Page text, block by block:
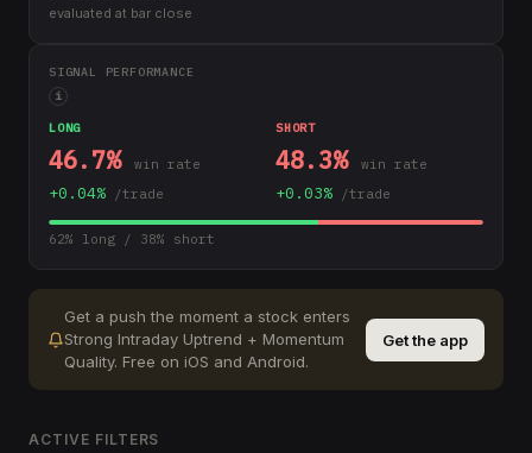
evaluated at bar close
SIGNAL PERFORMANCE
i
LONG
46.7% win rate
+0.04% /trade
SHORT
48.3% win rate
+0.03% /trade
62% long / 38% short
Get a push the moment a stock enters
Strong Intraday Uptrend + Momentum
Quality. Free on iOS and Android.
Get the app
ACTIVE FILTERS